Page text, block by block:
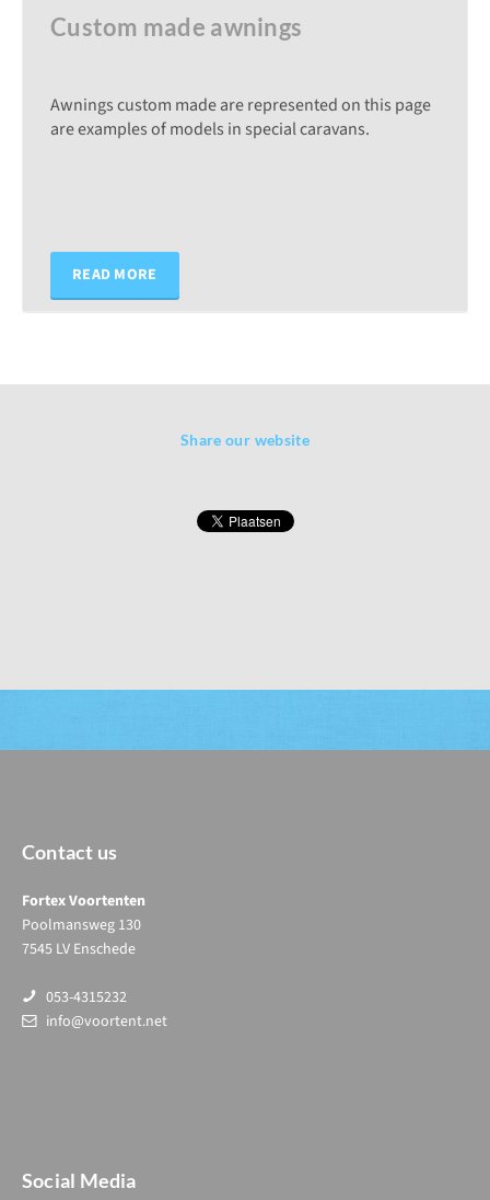
Custom made awnings
Awnings custom made are represented on this page
are examples of models in special caravans.
READ MORE
Share our website
Contact us
Fortex Voortenten
Poolmansweg 130
7545 LV Enschede
053-4315232
info@voortent.net
Social Media